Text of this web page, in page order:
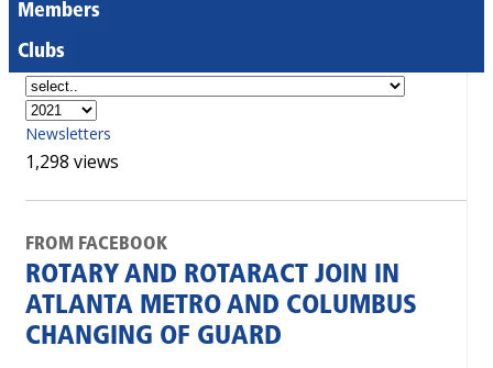
Members
Clubs
Newsletters
1,298 views
FROM FACEBOOK
ROTARY AND ROTARACT JOIN IN
ATLANTA METRO AND COLUMBUS
CHANGING OF GUARD